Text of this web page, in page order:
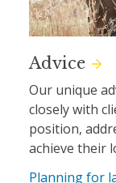
Advice
Our unique
closely with
position,
achieve their
Planning for